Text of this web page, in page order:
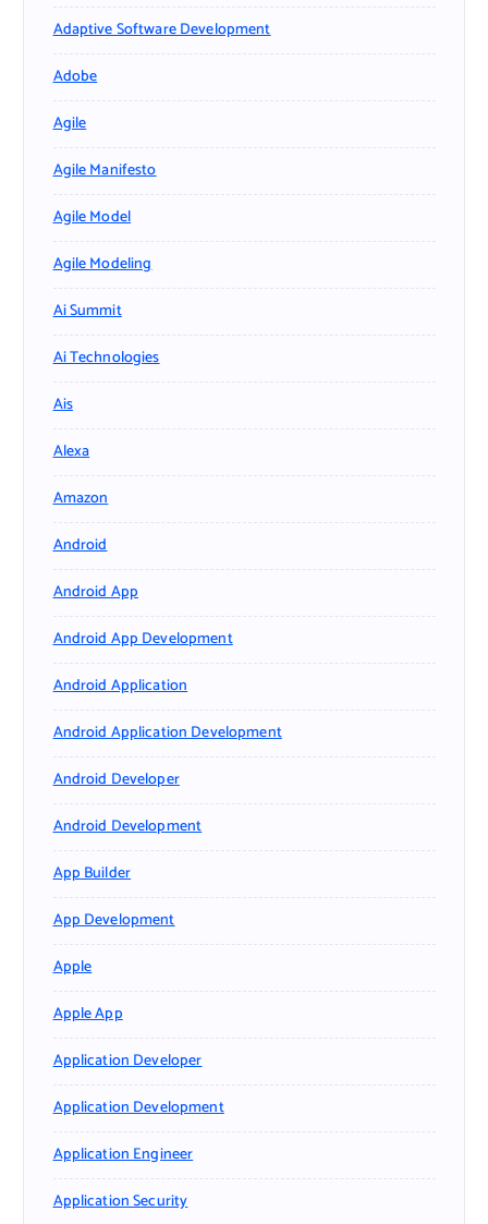
Adaptive Software Development
Adobe
Agile
Agile Manifesto
Agile Model
Agile Modeling
Ai Summit
Ai Technologies
Ais
Alexa
Amazon
Android
Android App
Android App Development
Android Application
Android Application Development
Android Developer
Android Development
App Builder
App Development
Apple
Apple App
Application Developer
Application Development
Application Engineer
Application Security